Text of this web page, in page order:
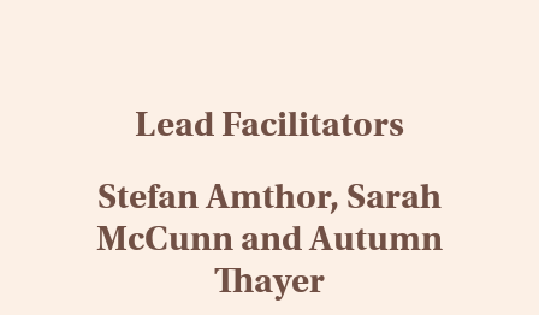
Lead Facilitators
Stefan Amthor, Sarah
McCunn and Autumn
Thayer